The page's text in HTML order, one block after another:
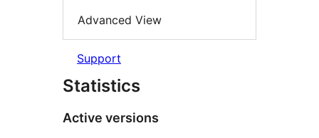
Advanced View
Support
Statistics
Active versions